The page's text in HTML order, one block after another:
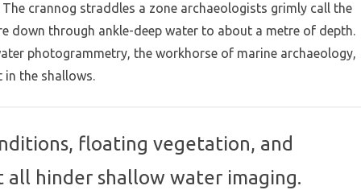
crannog straddles a zone archaeologists grimly call the
down through ankle-deep water to about a metre of depth.
photogrammetry, the workhorse of marine archaeology,
in the shallows.
floating vegetation, and
hinder shallow water imaging.